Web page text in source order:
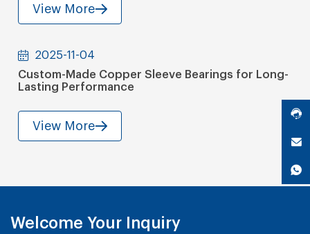
View More
2025-11-04
Custom-Made Copper Sleeve Bearings for Long-
Lasting Performance
View More
Welcome Your Inquiry